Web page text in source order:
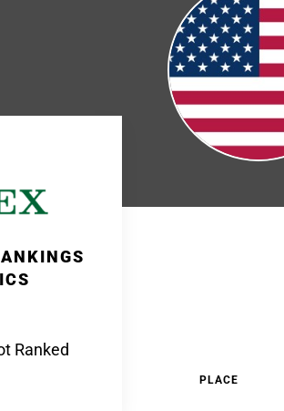
Ranked
PLACE